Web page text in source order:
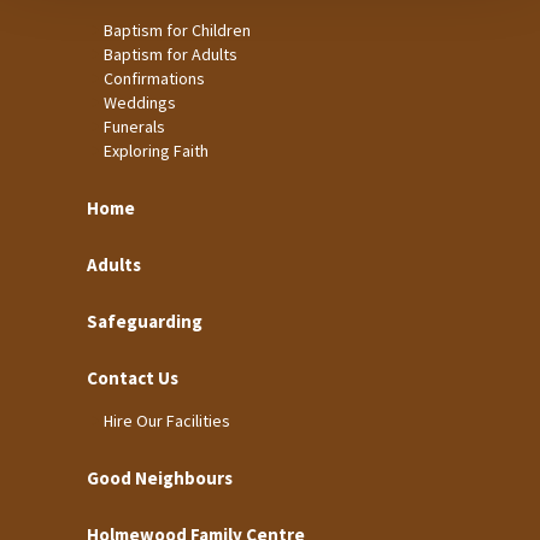
Baptism for Children
Baptism for Adults
Confirmations
Weddings
Funerals
Exploring Faith
Home
Adults
Safeguarding
Contact Us
Hire Our Facilities
Good Neighbours
Holmewood Family Centre